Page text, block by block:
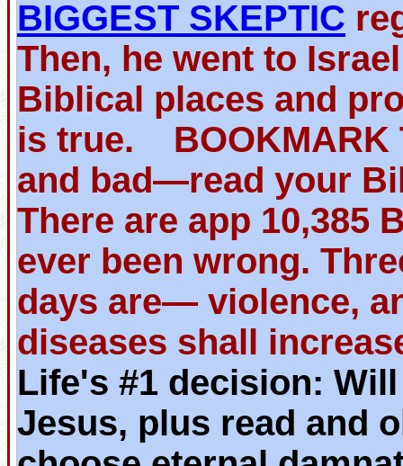
BIGGEST SKEPTIC
Then, he went to
Biblical places and
is true. BOOKMARK
and bad—read your
There are app 10,385
ever been wrong.
days are— violence,
diseases shall
Life's #1 decision:
Jesus, plus read and